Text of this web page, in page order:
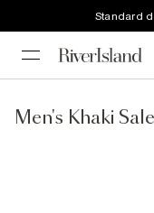
Standard
Men's Khaki Sale